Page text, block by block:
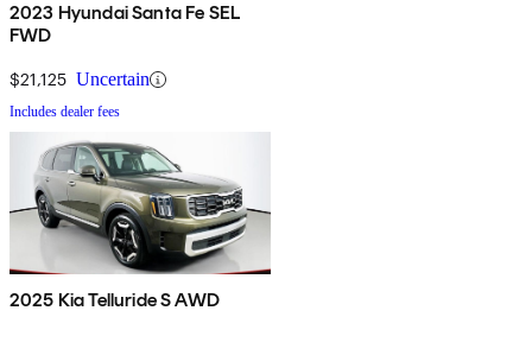
2023 Hyundai Santa Fe SEL
FWD
$21,125 Uncertain
Includes dealer fees
2025 Kia Telluride S AWD